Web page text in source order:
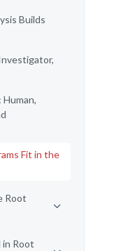
Builds
Fit in the
Root
Root